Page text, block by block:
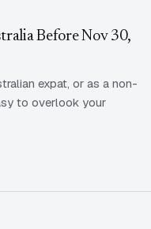
Before Nov 30,
expat, or as a non-
to overlook your